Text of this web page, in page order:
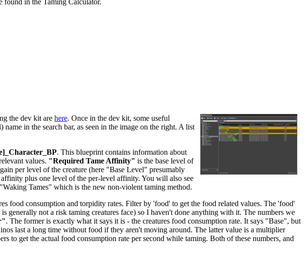
the dev kit are here. Once in the dev kit, some useful
in the search bar, as seen in the image on the right. A list
. This blueprint contains information about
values. "Required Tame Affinity" is the base level of
per level of the creature (here "Base Level" presumably
plus one level of the per-level affinity. You will also see
Tames" which is the new non-violent taming method.
food consumption and torpidity rates. Filter by 'food' to get the food related values. The 'food'
generally not a risk taming creatures face) so I haven't done anything with it. The numbers we
. The former is exactly what it says it is - the creatures food consumption rate. It says "Base", but
last a long time without food if they aren't moving around. The latter value is a multiplier
to get the actual food consumption rate per second while taming. Both of these numbers, and